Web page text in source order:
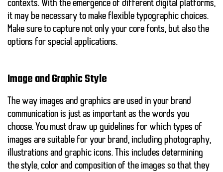
contexts. With the emergence of different digital platforms,
it may be necessary to make flexible typographic choices.
Make sure to capture not only your core fonts, but also the
options for special applications.
Image and Graphic Style
The way images and graphics are used in your brand
communication is just as important as the words you
choose. You must draw up guidelines for which types of
images are suitable for your brand, including photography,
illustrations and graphic icons. This includes determining
the style, color and composition of the images so that they